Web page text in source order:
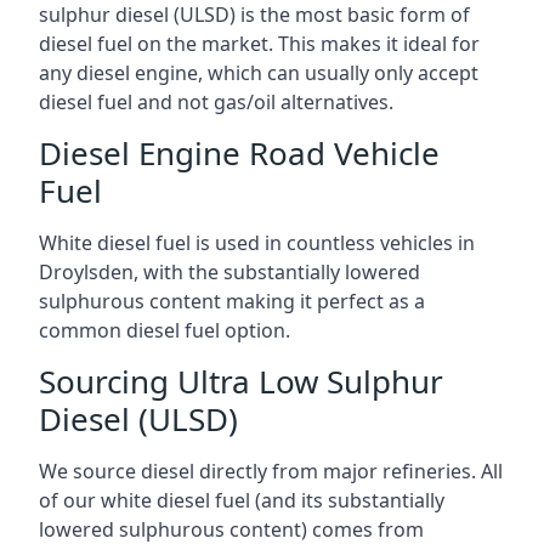
sulphur diesel (ULSD) is the most basic form of
diesel fuel on the market. This makes it ideal for
any diesel engine, which can usually only accept
diesel fuel and not gas/oil alternatives.
Diesel Engine Road Vehicle
Fuel
White diesel fuel is used in countless vehicles in
Droylsden, with the substantially lowered
sulphurous content making it perfect as a
common diesel fuel option.
Sourcing Ultra Low Sulphur
Diesel (ULSD)
We source diesel directly from major refineries. All
of our white diesel fuel (and its substantially
lowered sulphurous content) comes from